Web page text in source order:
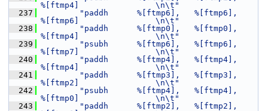
%[ftmp4]                \n\t"
  237
"paddh      %[ftmp6],   %[ftmp6],
%[ftmp6]                \n\t"
  238
"paddh      %[ftmp0],   %[ftmp0],
%[ftmp4]                \n\t"
  239
"psubh      %[ftmp6],   %[ftmp6],
%[ftmp7]                \n\t"
  240
"paddh      %[ftmp4],   %[ftmp4],
%[ftmp4]                \n\t"
  241
"paddh      %[ftmp3],   %[ftmp3],
%[ftmp2]                \n\t"
  242
"psubh      %[ftmp4],   %[ftmp4],
%[ftmp0]                \n\t"
  243
"paddh      %[ftmp2],   %[ftmp2],